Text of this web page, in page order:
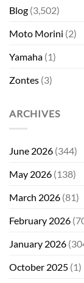
Blog (3,502)
Moto Morini (2)
Yamaha (1)
Zontes (3)
ARCHIVES
June 2026 (344)
May 2026 (138)
March 2026 (81)
February 2026
January 2026
October 2025 (1)